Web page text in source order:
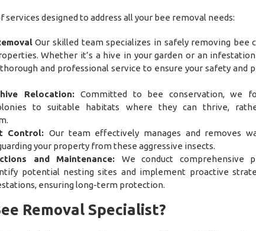
services designed to address all your bee removal needs:
Our skilled team specializes in safely removing bee
Whether it’s a hive in your garden or an
and professional service to ensure your safety and
Relocation:Committed to bee conservation, we
to suitable habitats where they can thrive,
Control:Our team effectively manages and removes
your property from these aggressive insects.
and Maintenance: We conduct comprehensive
potential nesting sites and implement proactive
ensuring long-term protection.
Removal Specialist?